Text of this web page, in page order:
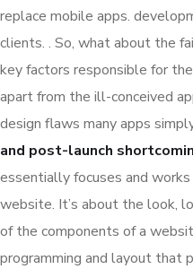
replace mobile apps.
clients. . So, what about the
key factors responsible for
apart from the ill-conceived
design flaws many apps
and post-launch
essentially focuses and
website. It’s about the look,
of the components of a
programming and layout that